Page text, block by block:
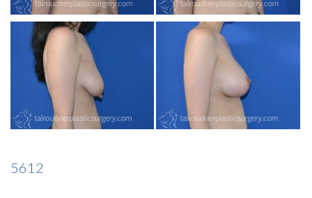
SHOP NOW
5612